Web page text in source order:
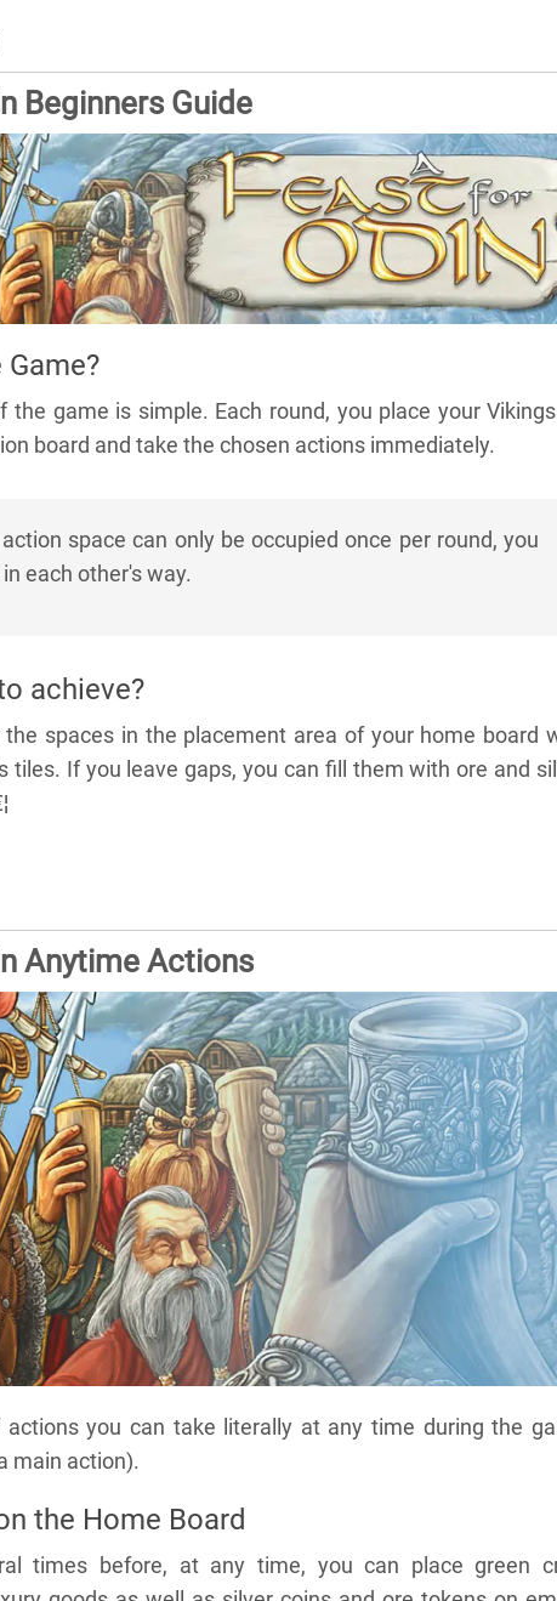
Beginners Guide
the game is simple. Each round, you place your
board and take the chosen actions immediately.
space can only be occupied once per round, you
each other's way.
achieve?
the spaces in the placement area of your home board
tiles. If you leave gaps, you can fill them with ore and
Anytime Actions
you can take literally at any time during the
main action).
the Home Board
times before, at any time, you can place green